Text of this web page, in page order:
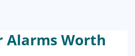
Alarms Worth